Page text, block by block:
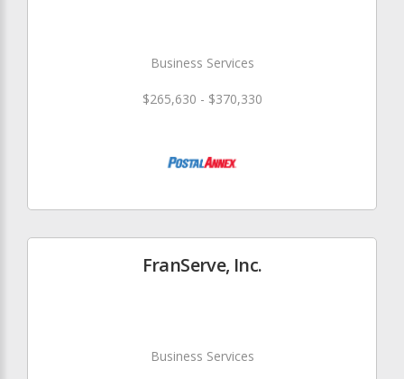
Business Services
$265,630 - $370,330
FranServe, Inc.
Business Services